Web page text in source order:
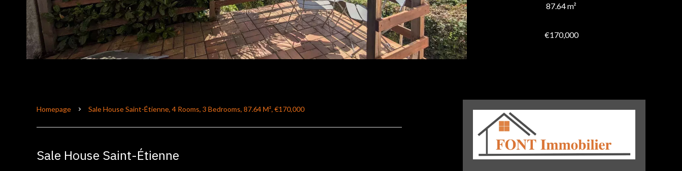
87.64 m²
€170,000
Homepage Sale House Saint-Étienne, 4 Rooms, 3 Bedrooms, 87.64 M², €170,000
Sale House Saint-Étienne